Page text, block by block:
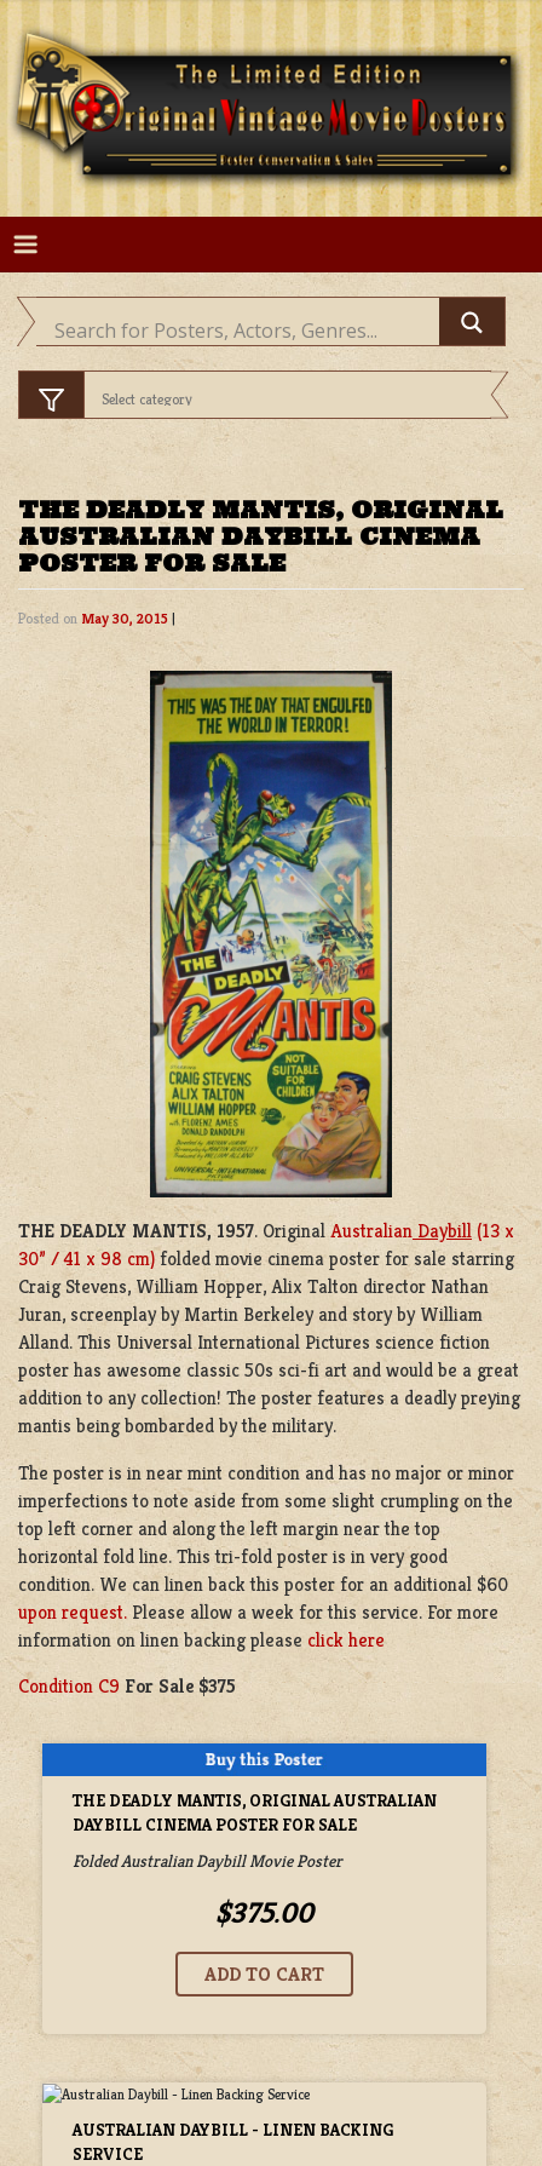
Skip
content
THE DEADLY MANTIS, ORIGINAL
AUSTRALIAN DAYBILL CINEMA
POSTER FOR SALE
Posted on May 30, 2015 |
THE DEADLY MANTIS, 1957. Original Australian Daybill (13 x
30” / 41 x 98 cm)folded movie cinema poster for sale starring
Craig Stevens, William Hopper, Alix Talton director Nathan
Juran, screenplay by Martin Berkeley and story by William
Alland. This Universal International Pictures science fiction
poster has awesome classic 50s sci-fi art and would be a great
addition to any collection! The poster features a deadly preying
mantis being bombarded by the military.
The poster is in near mint condition and has no major or minor
imperfections to note aside from some slight crumpling on the
top left corner and along the left margin near the top
horizontal fold line. This tri-fold poster is in very good
condition. We can linen back this poster for an additional $60
upon request. Please allow a week for this service. For more
information on linen backing please click here
Condition C9 For Sale $375
THE DEADLY MANTIS, ORIGINAL AUSTRALIAN
DAYBILL CINEMA POSTER FOR SALE
Folded Australian Daybill Movie Poster
$375.00
AUSTRALIAN DAYBILL - LINEN BACKING
SERVICE